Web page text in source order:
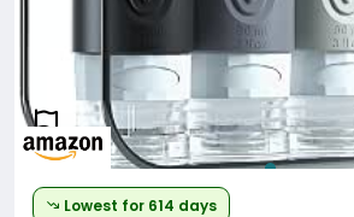
Lowest for 614 days